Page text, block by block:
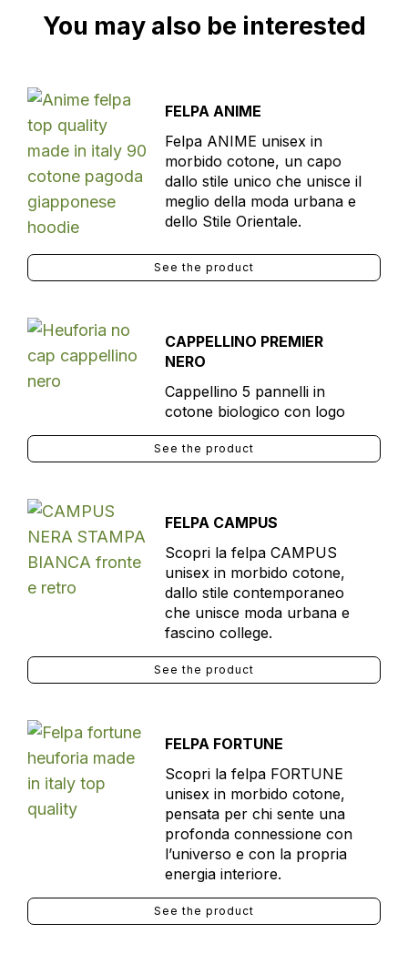
You may also be interested
FELPA ANIME
Felpa ANIME unisex in
morbido cotone, un capo
dallo stile unico che unisce il
meglio della moda urbana e
dello Stile Orientale.
See the product
CAPPELLINO PREMIER
NERO
Cappellino 5 pannelli in
cotone biologico con logo
See the product
FELPA CAMPUS
Scopri la felpa CAMPUS
unisex in morbido cotone,
dallo stile contemporaneo
che unisce moda urbana e
fascino college.
See the product
FELPA FORTUNE
Scopri la felpa FORTUNE
unisex in morbido cotone,
pensata per chi sente una
profonda connessione con
l’universo e con la propria
energia interiore.
See the product